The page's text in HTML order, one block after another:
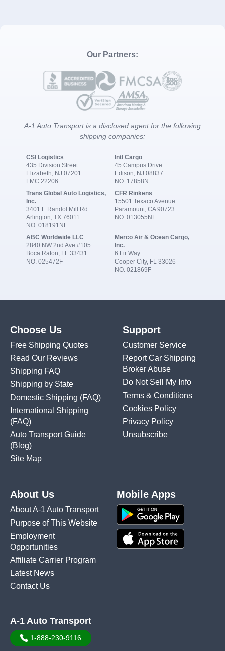
Our Partners:
A-1 Auto Transport is a disclosed agent for the following
shipping companies:
CSI Logistics
435 Division Street
Elizabeth, NJ 07201
FMC 22206
Intl Cargo
45 Campus Drive
Edison, NJ 08837
NO. 17858N
Trans Global Auto Logistics,
Inc.
3401 E Randol Mill Rd
Arlington, TX 76011
NO. 018191NF
CFR Rinkens
15501 Texaco Avenue
Paramount, CA 90723
NO. 013055NF
ABC Worldwide LLC
2840 NW 2nd Ave #105
Boca Raton, FL 33431
NO. 025472F
Merco Air & Ocean Cargo,
Inc.
6 Fir Way
Cooper City, FL 33026
NO. 021869F
Choose Us
Free Shipping Quotes
Read Our Reviews
Shipping FAQ
Shipping by State
Domestic Shipping (FAQ)
International Shipping
(FAQ)
Auto Transport Guide
(Blog)
Site Map
Support
Customer Service
Report Car Shipping
Broker Abuse
Do Not Sell My Info
Terms & Conditions
Cookies Policy
Privacy Policy
Unsubscribe
About Us
About A-1 Auto Transport
Purpose of This Website
Employment
Opportunities
Affiliate Carrier Program
Latest News
Contact Us
Mobile Apps
A-1 Auto Transport
1-888-230-9116